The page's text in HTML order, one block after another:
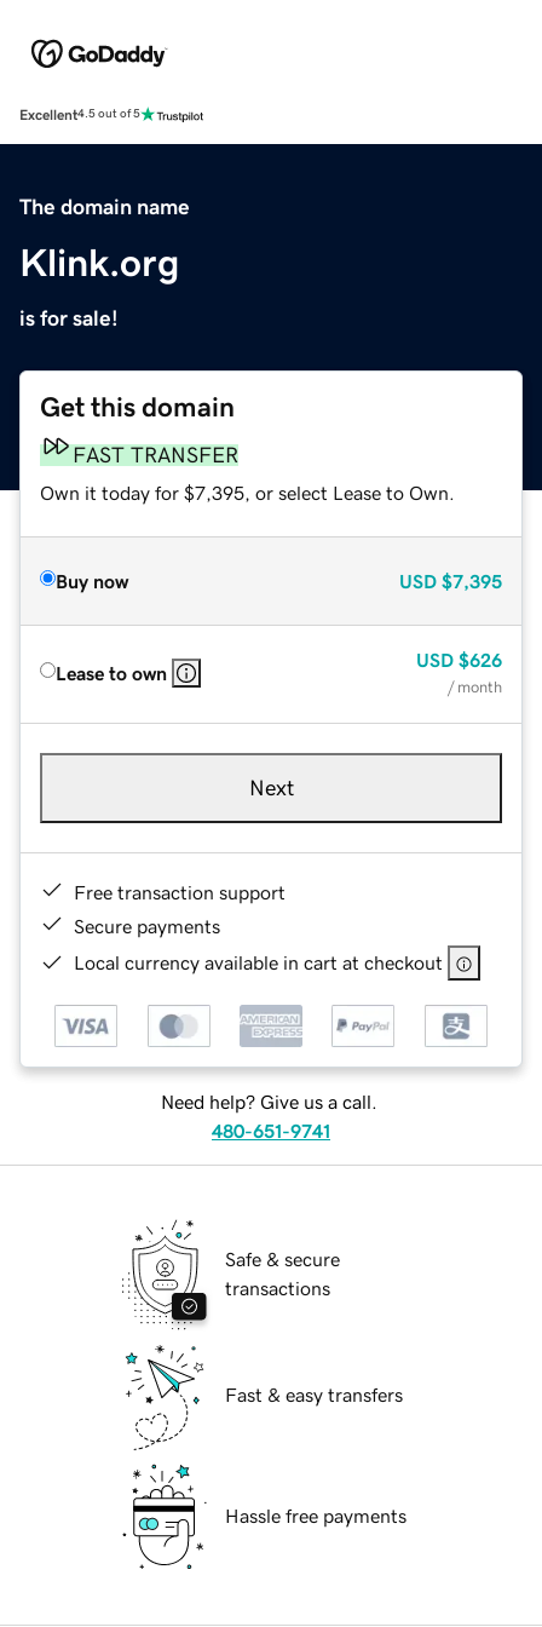
Excellent4.5 out of 5
The domain name
Klink.org
is for sale!
Get this domain
FAST TRANSFER
Own it today for $7,395, or select Lease to Own.
Buy now USD $7,395
Lease to own
USD $626
/ month
Next
Free transaction support
Secure payments
Local currency available in cart at checkout
Need help? Give us a call.
480-651-9741
Safe & secure
transactions
Fast & easy transfers
Hassle free payments